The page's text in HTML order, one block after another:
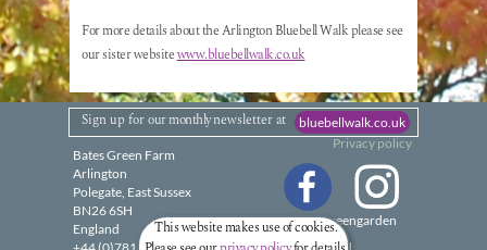
For more details about the Arlington Bluebell Walk please see
our sister websitewww.bluebellwalk.co.uk
Bates Green Farm
Arlington
Polegate, East Sussex
BN26 6SH
England
Sign up forour monthlynewsletterat
bluebellwalk.co.uk
Privacy policy
@batesgreengarden
This website makes use of cookies.